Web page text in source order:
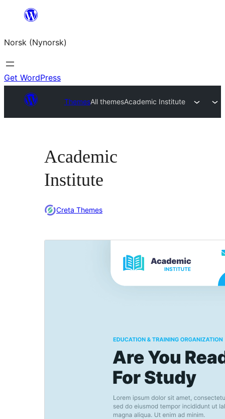
content
Norsk (Nynorsk)
Get WordPress
ThemesAll themesAcademic Institute
Academic
Institute
Creta Themes